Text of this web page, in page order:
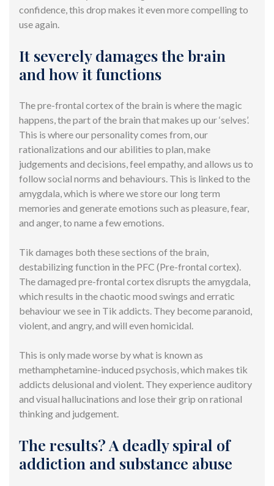
confidence, this drop makes it even more compelling to
use again.
It severely damages the brain
and how it functions
The pre-frontal cortex of the brain is where the magic
happens, the part of the brain that makes up our ‘selves’.
This is where our personality comes from, our
rationalizations and our abilities to plan, make
judgements and decisions, feel empathy, and allows us to
follow social norms and behaviours. This is linked to the
amygdala, which is where we store our long term
memories and generate emotions such as pleasure, fear,
and anger, to name a few emotions.
Tik damages both these sections of the brain,
destabilizing function in the PFC (Pre-frontal cortex).
The damaged pre-frontal cortex disrupts the amygdala,
which results in the chaotic mood swings and erratic
behaviour we see in Tik addicts. They become paranoid,
violent, and angry, and will even homicidal.
This is only made worse by what is known as
methamphetamine-induced psychosis, which makes tik
addicts delusional and violent. They experience auditory
and visual hallucinations and lose their grip on rational
thinking and judgement.
The results? A deadly spiral of
addiction and substance abuse